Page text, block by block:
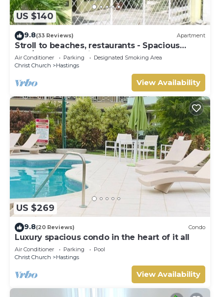
US $140
9.8(33 Reviews) Apartment
Stroll to beaches, restaurants - Spacious
2BR/2BR Apt, Hastings, South Coast
Air Conditioner Parking
Designated Smoking Area
Christ Church
Hastings
View Availability
US $269
9.8(20 Reviews) Condo
Luxury spacious condo in the heart of it all
Air Conditioner Parking
Pool
Christ Church
Hastings
View Availability